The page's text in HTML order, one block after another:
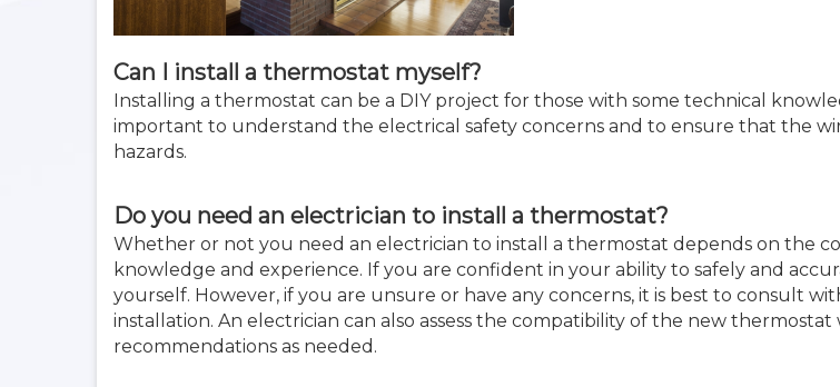
Can I install a thermostat myself?
Installing a thermostat can be a DIY project for those with some technical
important to understand the electrical safety concerns and to ensure that the
hazards.
Do you need an electrician to install a thermostat?
Whether or not you need an electrician to install a thermostat depends on the
knowledge and experience. If you are confident in your ability to safely and
yourself. However, if you are unsure or have any concerns, it is best to consult
installation. An electrician can also assess the compatibility of the new
recommendations as needed.